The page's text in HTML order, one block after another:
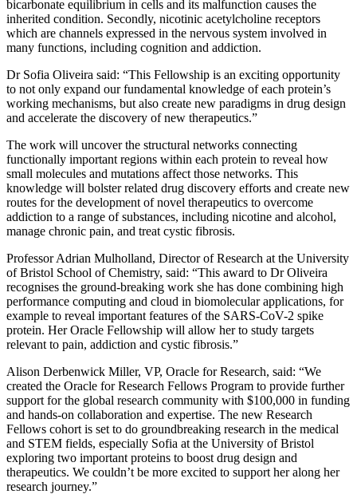
bicarbonate equilibrium in cells and its malfunction causes the
inherited condition. Secondly, nicotinic acetylcholine receptors
which are channels expressed in the nervous system involved in
many functions, including cognition and addiction.
Dr Sofia Oliveira said: “This Fellowship is an exciting opportunity
to not only expand our fundamental knowledge of each protein’s
working mechanisms, but also create new paradigms in drug design
and accelerate the discovery of new therapeutics.”
The work will uncover the structural networks connecting
functionally important regions within each protein to reveal how
small molecules and mutations affect those networks. This
knowledge will bolster related drug discovery efforts and create new
routes for the development of novel therapeutics to overcome
addiction to a range of substances, including nicotine and alcohol,
manage chronic pain, and treat cystic fibrosis.
Professor Adrian Mulholland, Director of Research at the University
of Bristol School of Chemistry, said: “This award to Dr Oliveira
recognises the ground-breaking work she has done combining high
performance computing and cloud in biomolecular applications, for
example to reveal important features of the SARS-CoV-2 spike
protein. Her Oracle Fellowship will allow her to study targets
relevant to pain, addiction and cystic fibrosis.”
Alison Derbenwick Miller, VP, Oracle for Research, said: “We
created the Oracle for Research Fellows Program to provide further
support for the global research community with $100,000 in funding
and hands-on collaboration and expertise. The new Research
Fellows cohort is set to do groundbreaking research in the medical
and STEM fields, especially Sofia at the University of Bristol
exploring two important proteins to boost drug design and
therapeutics. We couldn’t be more excited to support her along her
research journey.”